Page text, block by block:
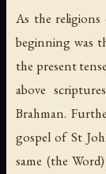
As the religions
beginning was
the present
above
Brahman.
gospel of St
same (the